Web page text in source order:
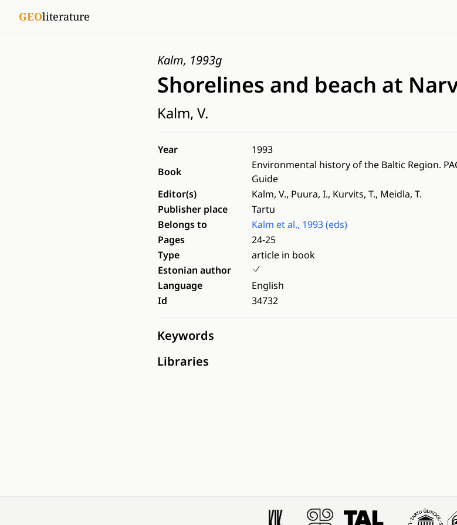
GEOliterature
Kalm, 1993g
Shorelines and beach at
Kalm, V.
Year
1993
Book
Environmental history of the Baltic Region.
Guide
Editor(s)
Kalm, V., Puura, I., Kurvits, T., Meidla, T.
Publisher place
Tartu
Belongs to
Kalm et al., 1993 (eds)
Pages
24-25
Type
article in book
Estonian author
Language
English
Id
34732
Keywords
Libraries